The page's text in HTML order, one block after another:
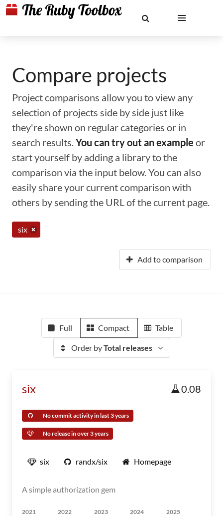
Compare projects
Project comparisons allow you to view any
selection of projects side by side just like
they're shown on regular categories or in
search results.You can try out an example or
start yourself by adding a library to the
comparison via the input below. You can also
easily share your current comparison with
others by sending the URL of the current page.
six
Add to comparison
Full Compact Table
Order byTotal releases
six 0.08
No commit activity in last 3 years
No release in over 3 years
six randx/six Homepage
A simple authorization gem
2021 2022 2023 2024 2025